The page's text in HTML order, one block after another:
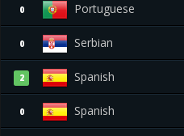
0 Portuguese
0 Serbian
2 Spanish
0 Spanish